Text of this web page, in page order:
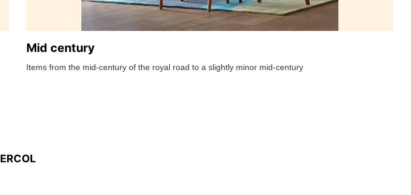
Mid century
Items from the mid-century of the royal road to a slightly minor mid-century
ERCOL